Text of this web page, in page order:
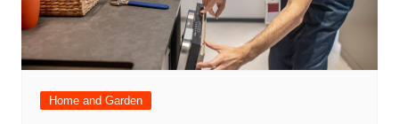
Home and Garden